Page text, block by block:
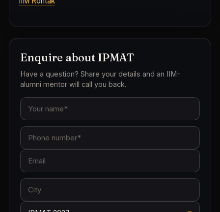
Enquire about IPMAT
Have a question? Share your details and an IIM-
alumni mentor will call you back.